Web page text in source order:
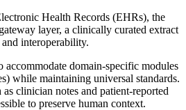
Health Records (EHRs), the
layer, a clinically curated extract
interoperability.
accommodate domain-specific modules
while maintaining universal standards.
clinician notes and patient-reported
to preserve human context.